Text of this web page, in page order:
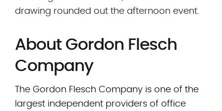
drawing rounded out the afternoon event.
About Gordon Flesch
Company
The Gordon Flesch Company is one of the
largest independent providers of office